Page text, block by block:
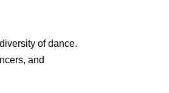
of dance.
and